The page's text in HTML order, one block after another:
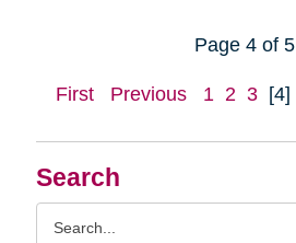
Search
Page 4 of 5
First Previous 1 2 3 [4]